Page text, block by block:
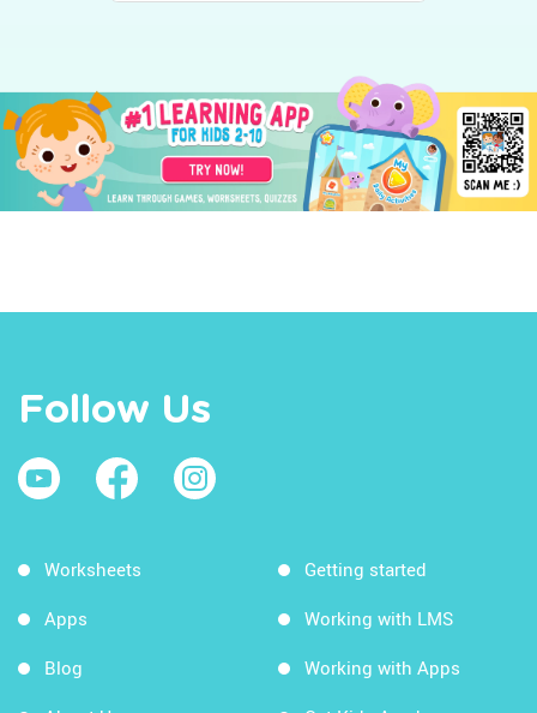
Follow Us
Worksheets
Apps
Blog
Getting started
Working with LMS
Working with Apps